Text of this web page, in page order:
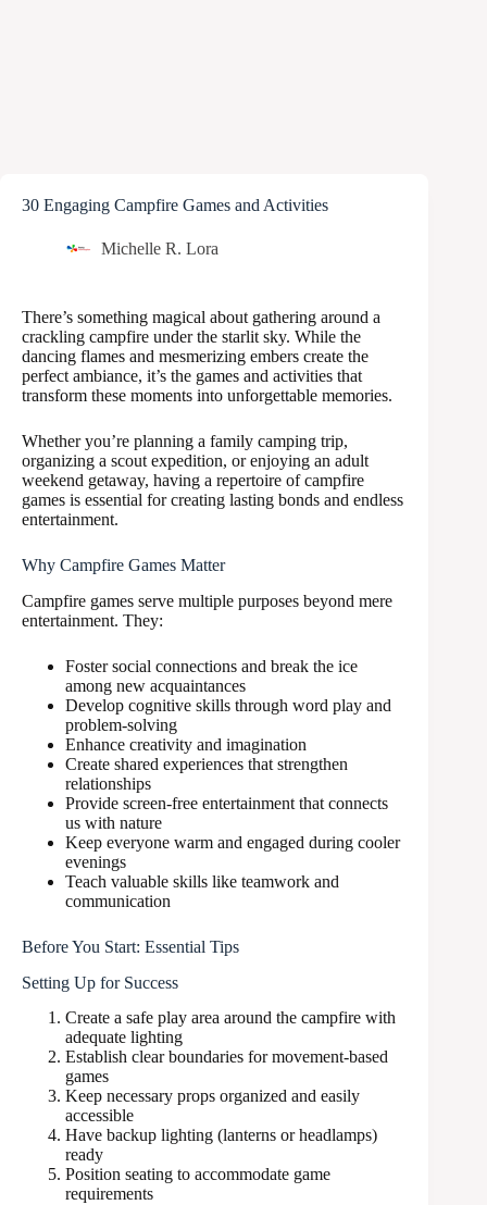
30 Engaging Campfire Games and Activities
Michelle R. Lora
There’s something magical about gathering around a
crackling campfire under the starlit sky. While the
dancing flames and mesmerizing embers create the
perfect ambiance, it’s the games and activities that
transform these moments into unforgettable memories.
Whether you’re planning a family camping trip,
organizing a scout expedition, or enjoying an adult
weekend getaway, having a repertoire of campfire
games is essential for creating lasting bonds and endless
entertainment.
Why Campfire Games Matter
Campfire games serve multiple purposes beyond mere
entertainment. They:
Foster social connections and break the ice
among new acquaintances
Develop cognitive skills through word play and
problem-solving
Enhance creativity and imagination
Create shared experiences that strengthen
relationships
Provide screen-free entertainment that connects
us with nature
Keep everyone warm and engaged during cooler
evenings
Teach valuable skills like teamwork and
communication
Before You Start: Essential Tips
Setting Up for Success
Create a safe play area around the campfire with
adequate lighting
Establish clear boundaries for movement-based
games
Keep necessary props organized and easily
accessible
Have backup lighting (lanterns or headlamps)
ready
Position seating to accommodate game
requirements